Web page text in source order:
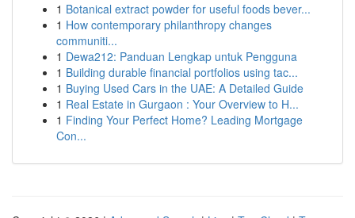
1 Botanical extract powder for useful foods bever...
1 How contemporary philanthropy changes
communiti...
1 Dewa212: Panduan Lengkap untuk Pengguna
1 Building durable financial portfolios using tac...
1 Buying Used Cars in the UAE: A Detailed Guide
1 Real Estate in Gurgaon : Your Overview to H...
1 Finding Your Perfect Home? Leading Mortgage
Con...